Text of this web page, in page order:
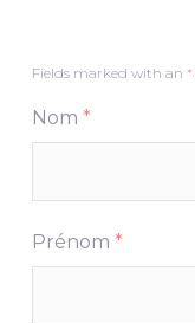
Fields marked with an *
Nom*
Prénom*